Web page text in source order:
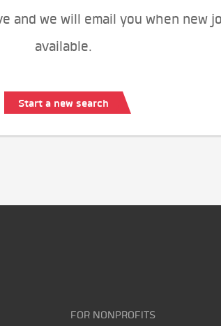
and we will email you when new
available.
Start a new search
FOR NONPROFITS